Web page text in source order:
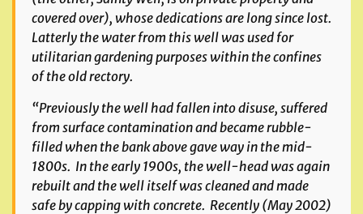
covered over), whose dedications are long since lost.
Latterly the water from this well was used for
utilitarian gardening purposes within the confines
of the old rectory.
“Previously the well had fallen into disuse, suffered
from surface contamination and became rubble-
filled when the bank above gave way in the mid-
1800s. In the early 1900s, the well-head was again
rebuilt and the well itself was cleaned and made
safe by capping with concrete. Recently (May 2002)